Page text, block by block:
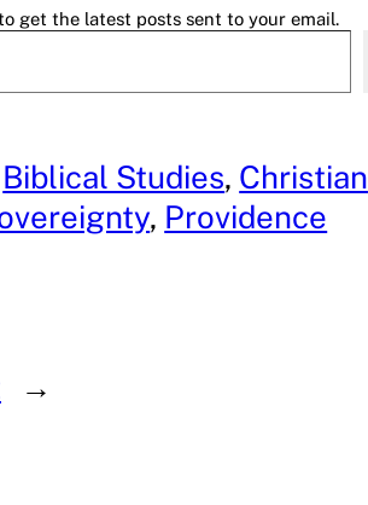
get the latest posts sent to your email.
Biblical Studies, Christian
, Providence
→